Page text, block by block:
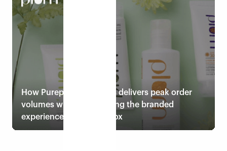
Read case study
How Pureplay cosmetics delivers peak order
volumes while maintaining the branded
experience with Eshopbox